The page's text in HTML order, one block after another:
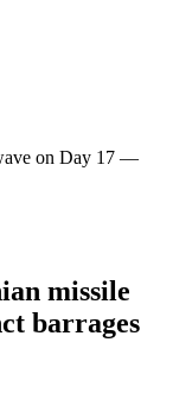
on Day 17 —
missile
barrages